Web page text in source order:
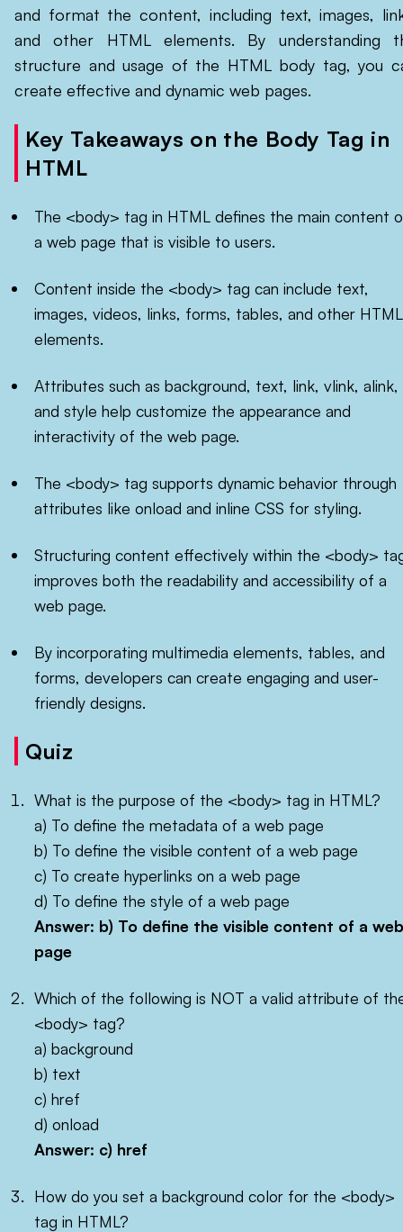
and format the content, including text, images,
and other HTML elements. By understanding
structure and usage of the HTML body tag, you
create effective and dynamic web pages.
Key Takeaways on the Body Tag in
HTML
The <body> tag in HTML defines the main content
a web page that is visible to users.
Content inside the <body> tag can include text,
images, videos, links, forms, tables, and other HTML
elements.
Attributes such as background, text, link, vlink, alink,
and style help customize the appearance and
interactivity of the web page.
The <body> tag supports dynamic behavior through
attributes like onload and inline CSS for styling.
Structuring content effectively within the <body>
improves both the readability and accessibility of a
web page.
By incorporating multimedia elements, tables, and
forms, developers can create engaging and user-
friendly designs.
Quiz
What is the purpose of the <body> tag in HTML?
a) To define the metadata of a web page
b) To define the visible content of a web page
c) To create hyperlinks on a web page
d) To define the style of a web page
Answer: b) To define the visible content of a web
page
Which of the following is NOT a valid attribute of
<body> tag?
a) background
b) text
c) href
d) onload
Answer: c) href
How do you set a background color for the <body>
tag in HTML?